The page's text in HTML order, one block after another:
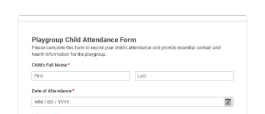
for teams and organizations.